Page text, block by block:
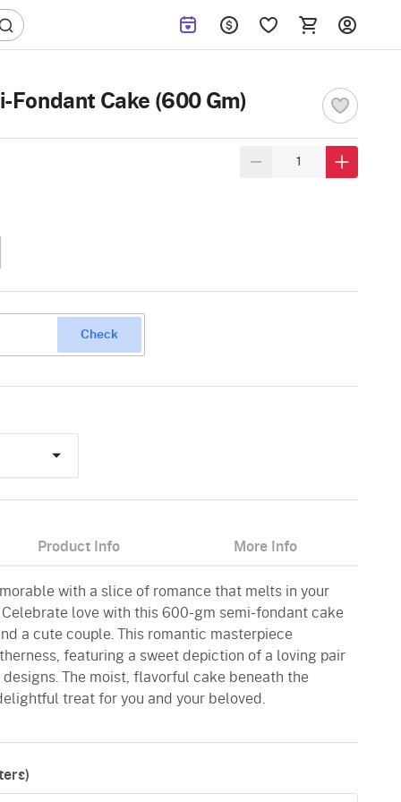
Fondant Cake (600 Gm)
Check
Product Info More Info
with a slice of romance that melts in your
love with this 600-gm semi-fondant cake
a cute couple. This romantic masterpiece
featuring a sweet depiction of a loving pair
The moist, flavorful cake beneath the
treat for you and your beloved.